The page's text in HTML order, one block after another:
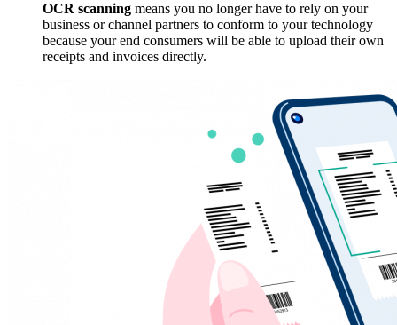
OCR scanning means you no longer have to rely on your
business or channel partners to conform to your technology
because your end consumers will be able to upload their own
receipts and invoices directly.